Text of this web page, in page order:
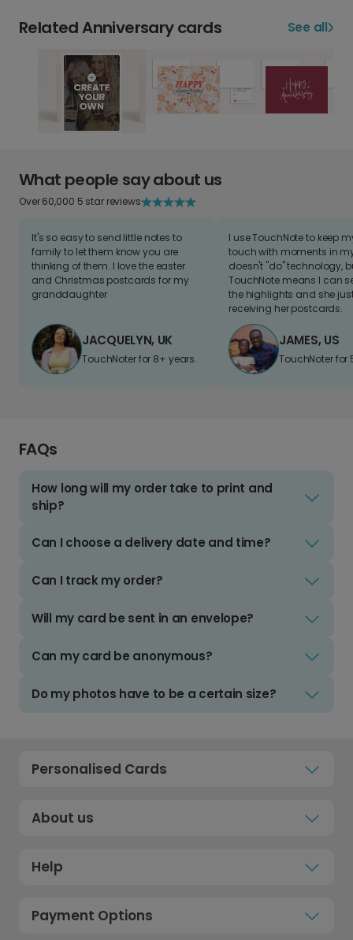
Related Anniversary cards See all
What people say about us
Over 60,000 5 star reviews
It's so easy to send little notes to
family to let them know you are
thinking of them. I love the easter
and Christmas postcards for my
granddaughter
JACQUELYN, UK
TouchNoter for 8+ years.
I use TouchNote to keep
touch with moments in
doesn't "do" technology,
TouchNote means I can
the highlights and she
receiving her postcards.
JAMES, US
TouchNoter for
FAQs
How long will my order take to print and
ship?
Can I choose a delivery date and time?
Can I track my order?
Will my card be sent in an envelope?
Can my card be anonymous?
Do my photos have to be a certain size?
Personalised Cards
About us
Help
Payment Options